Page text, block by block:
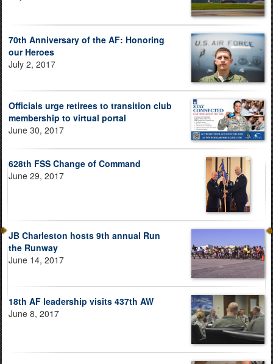
70th Anniversary of the AF: Honoring
our Heroes
July 2, 2017
Officials urge retirees to transition club
membership to virtual portal
June 30, 2017
628th FSS Change of Command
June 29, 2017
JB Charleston hosts 9th annual Run
the Runway
June 14, 2017
18th AF leadership visits 437th AW
June 8, 2017